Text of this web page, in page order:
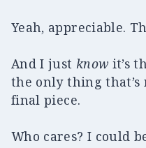
Yeah, appreciable.
And I just know it’s
the only thing that’s
final piece.
Who cares? I could